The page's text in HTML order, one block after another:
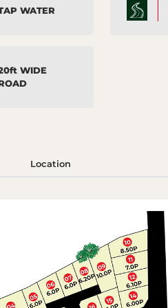
WATER
WIDE
Location